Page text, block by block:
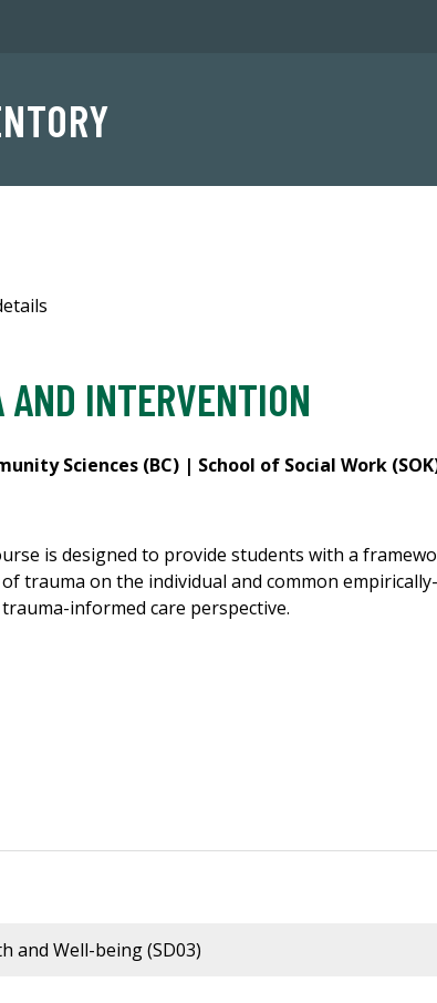
INTERVENTION
Sciences (BC) | School of Social Work
is designed to provide students with a
trauma on the individual and common
informed care perspective.
and Well-being (SD03)